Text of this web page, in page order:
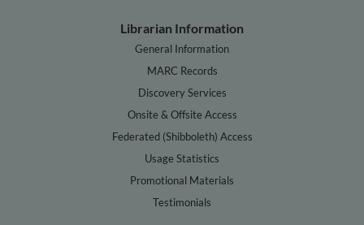
Librarian Information
General Information
MARC Records
Discovery Services
Onsite & Offsite Access
Federated (Shibboleth) Access
Usage Statistics
Promotional Materials
Testimonials